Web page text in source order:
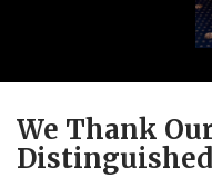
We Thank